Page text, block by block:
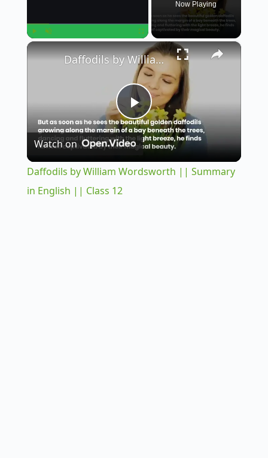
Fullscreen
Now Playing
×
P
l
Daffodils by William Wordsworth || Summary in English || Class 12
Watch on
Daffodils by William Wordsworth || Summary
in English || Class 12